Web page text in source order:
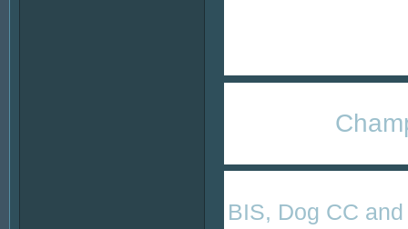
BIS, Dog CC